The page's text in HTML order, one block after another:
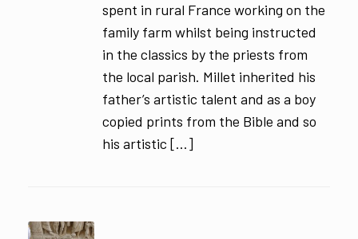
spent in rural France working on the
family farm whilst being instructed
in the classics by the priests from
the local parish. Millet inherited his
father’s artistic talent and as a boy
copied prints from the Bible and so
his artistic […]